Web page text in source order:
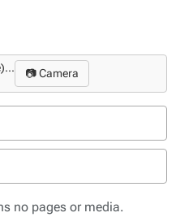
📷 Camera
no pages or media.